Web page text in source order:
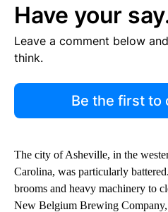
Have your
Leave a comment below
think.
Be the first to
The city of Asheville, in the
Carolina, was particularly
brooms and heavy machinery to
New Belgium Brewing